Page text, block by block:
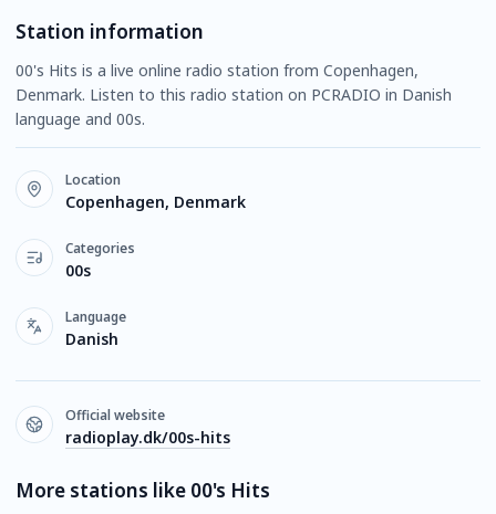
Station information
00's Hits is a live online radio station from Copenhagen,
Denmark. Listen to this radio station on PCRADIO in Danish
language and 00s.
Location
Copenhagen, Denmark
Categories
00s
Language
Danish
Official website
radioplay.dk/00s-hits
More stations like 00's Hits